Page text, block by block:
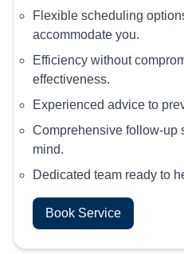
Flexible scheduling
accommodate you.
Efficiency without
effectiveness.
Experienced advice to
Comprehensive follow-up
mind.
Dedicated team ready to
Book Service